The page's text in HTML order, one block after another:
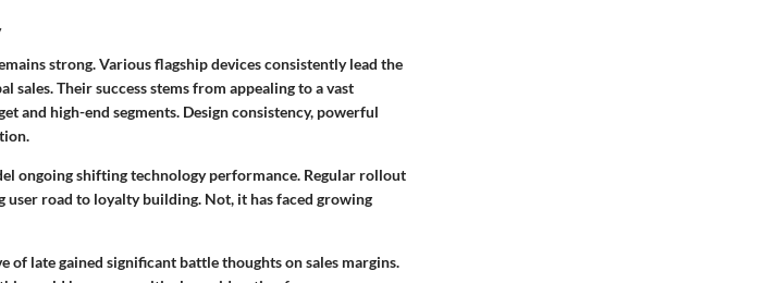
strong. Various flagship devices consistently lead the
Their success stems from appealing to a vast
and high-end segments. Design consistency, powerful
ongoing shifting technology performance. Regular rollout
user road to loyalty building. Not, it has faced growing
of late gained significant battle thoughts on sales margins.